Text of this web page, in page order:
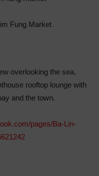
overlooking the sea.
rooftop lounge with
and the town.
pages/Ba-Lin-